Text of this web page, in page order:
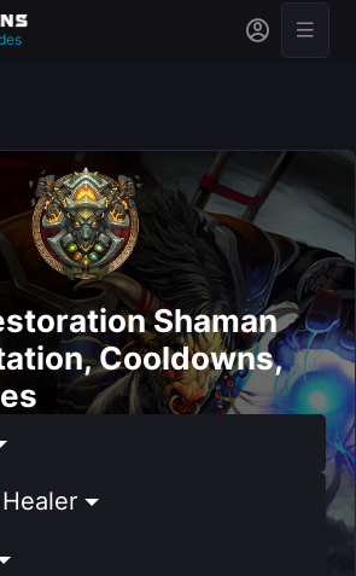
Shaman
Cooldowns,